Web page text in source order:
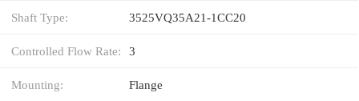
Shaft Type: 3525VQ35A21-1CC20
Controlled Flow Rate: 3
Mounting: Flange